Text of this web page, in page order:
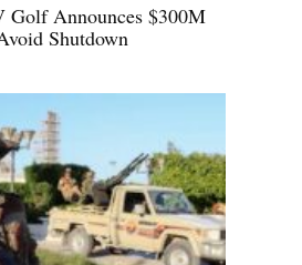
Announces $300M
Shutdown